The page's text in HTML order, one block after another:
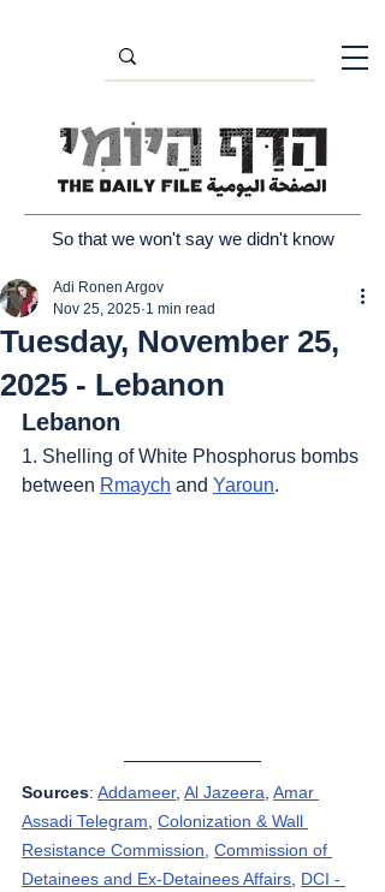
So that we won't say we didn't know
Tuesday, November 25,
2025 - Lebanon
Adi Ronen Argov
Nov 25, 2025 1 min read
Lebanon
1. Shelling of White Phosphorus bombs
between Rmaych and Yaroun.
Sources: Addameer, Al Jazeera Amar
Assadi Telegram Colonization & Wall
Resistance Commission, Commission of
Detainees and Ex-Detainees Affairs DCI -